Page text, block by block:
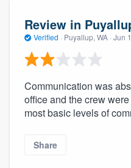
Review in
Verified · Puyallup, WA · Jun
Communication was
office and the crew
most basic levels of
Share